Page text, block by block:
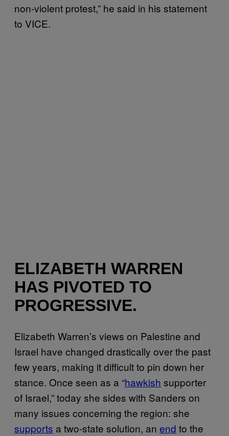
non-violent protest,” he said in his statement
to VICE.
ELIZABETH WARREN
HAS PIVOTED TO
PROGRESSIVE.
Elizabeth Warren’s views on Palestine and
Israel have changed drastically over the past
few years, making it difficult to pin down her
stance. Once seen as a “hawkish supporter
of Israel,” today she sides with Sanders on
many issues concerning the region: she
supports a two-state solution, an end to the